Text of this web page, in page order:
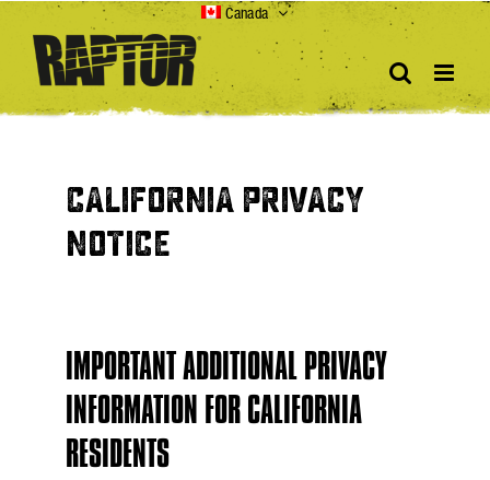
content
Canada
CALIFORNIA PRIVACY
NOTICE
IMPORTANT ADDITIONAL PRIVACY
INFORMATION FOR CALIFORNIA
RESIDENTS